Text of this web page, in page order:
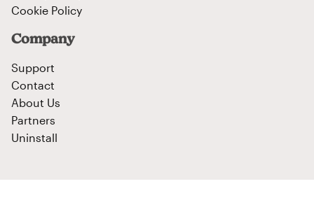
Cookie Policy
Company
Support
Contact
About Us
Partners
Uninstall